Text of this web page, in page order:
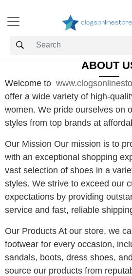
ABOUT
Welcome to
offer a wide variety of high-
women. We pride ourselves on
styles from top brands at
Our Mission Our mission is to pr
with an exceptional shopping
vast selection of shoes in a
styles. We strive to exceed our
expectations by providing
service and fast, reliable
Our Products At our store, we
footwear for every occasion,
sandals, boots, dress shoes,
source our products from